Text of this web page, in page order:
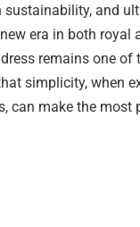
and
era in both royal
remains one
simplicity, when
can make the most